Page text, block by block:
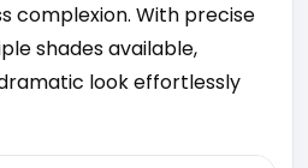
complexion. With precise
shades available,
look effortlessly